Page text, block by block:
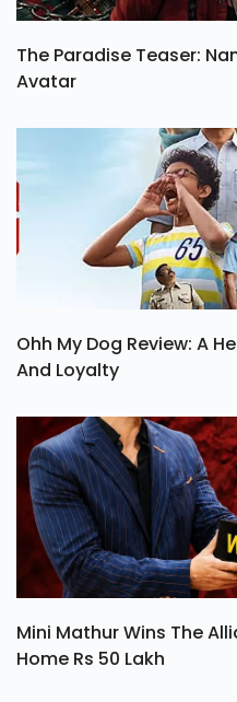
The Paradise Teaser:
Avatar
Ohh My Dog Review: A
And Loyalty
Mini Mathur Wins The
Home Rs 50 Lakh